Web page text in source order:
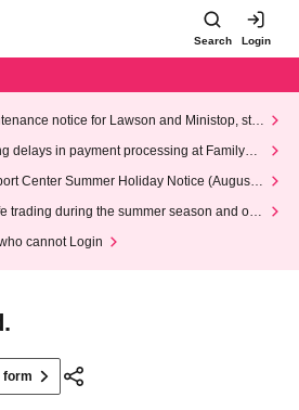
Search Login
notice for Lawson and Ministop, star
on Wednesday (Wed)
delays in payment processing at FamilyMa
Center Summer Holiday Notice (August 1
trading during the summer season and our
cannot Login
form